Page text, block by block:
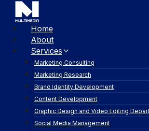
Home
About
Services
Marketing Consulting
Marketing Research
Brand Identity Development
Content Development
Graphic Design and Video Editing
Social Media Management
pr